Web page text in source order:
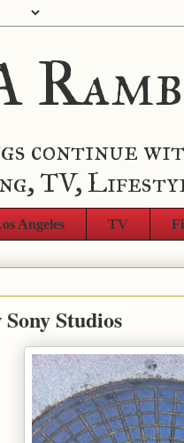
continue
TV,
Angeles TV
Studios